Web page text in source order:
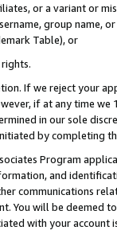
or a variant or
group
Table), or
If we reject your
if at any time
in our sole
by completing
Program
and
communications
You will be deemed
with your account